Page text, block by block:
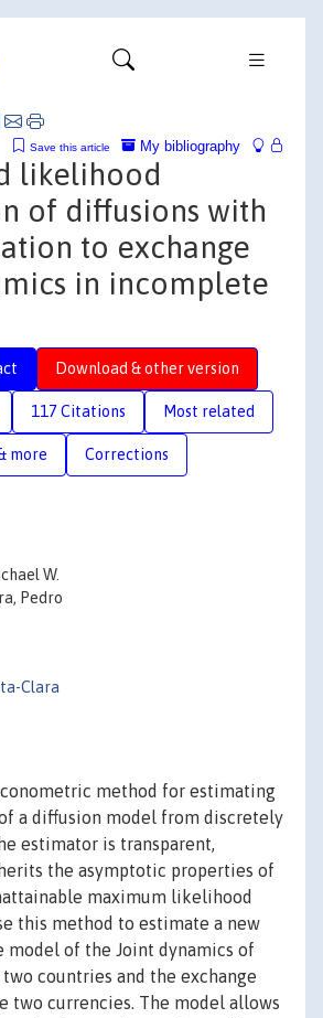
My bibliography
Save this article
likelihood
of diffusions with
to exchange
in incomplete
Download & other version
117 Citations Most related
more Corrections
W.
Pedro
Clara
method for estimating
a diffusion model from discretely
estimator is transparent,
the asymptotic properties of
maximum likelihood
this method to estimate a new
model of the Joint dynamics of
countries and the exchange
two currencies. The model allows